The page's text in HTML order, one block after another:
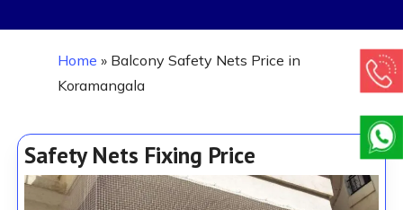
Home » Balcony Safety Nets Price in
Koramangala
Safety Nets Fixing Price